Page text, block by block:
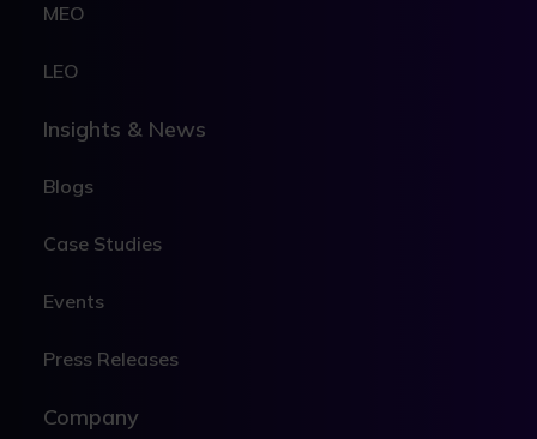
MEO
LEO
Insights & News
Blogs
Case Studies
Events
Press Releases
Company